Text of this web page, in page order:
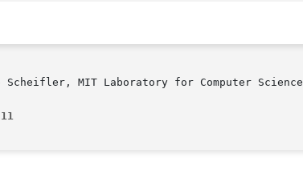
Scheifler, MIT Laboratory for Computer Science